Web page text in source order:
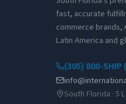
fast, accurate
commerce
Latin America and
(305) 800-SHIP
South Florida · 5